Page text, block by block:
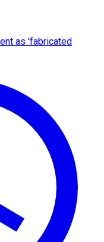
as 'fabricated